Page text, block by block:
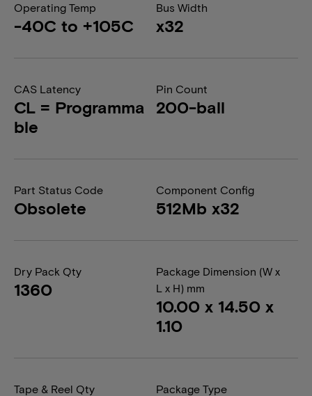
Operating Temp
-40C to +105C
Bus Width
x32
CAS Latency
CL = Programma
ble
Pin Count
200-ball
Part Status Code
Obsolete
Component Config
512Mb x32
Dry Pack Qty
1360
Package Dimension (W x
L x H) mm
10.00 x 14.50 x
1.10
Tape & Reel Qty Package Type